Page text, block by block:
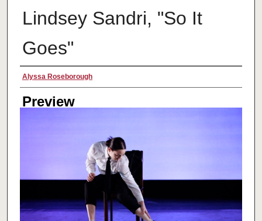
Lindsey Sandri, "So It
Goes"
Creator
Alyssa Roseborough
Preview